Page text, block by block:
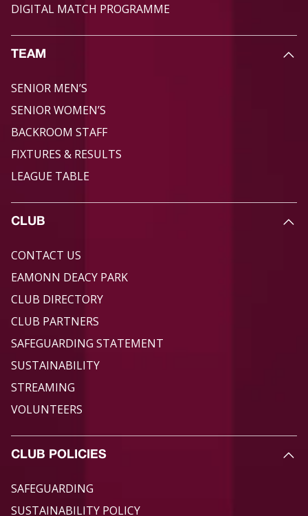
DIGITAL MATCH PROGRAMME
TEAM
SENIOR MEN’S
SENIOR WOMEN’S
BACKROOM STAFF
FIXTURES & RESULTS
LEAGUE TABLE
CLUB
CONTACT US
EAMONN DEACY PARK
CLUB DIRECTORY
CLUB PARTNERS
SAFEGUARDING STATEMENT
SUSTAINABILITY
STREAMING
VOLUNTEERS
CLUB POLICIES
SAFEGUARDING
SUSTAINABILITY POLICY